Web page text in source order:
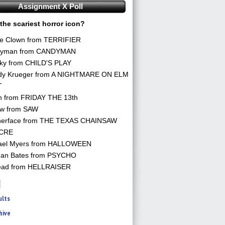
Assignment X Poll
scariest horror icon?
Clown from TERRIFIER
from CANDYMAN
from CHILD'S PLAY
Krueger from A NIGHTMARE ON ELM
from FRIDAY THE 13th
from SAW
from THE TEXAS CHAINSAW
Myers from HALLOWEEN
Bates from PSYCHO
from HELLRAISER